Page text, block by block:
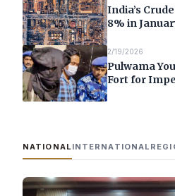
India’s
8% in
2/19/2026
Pulwama
Fort for
NATIONAL INTERNATIONAL